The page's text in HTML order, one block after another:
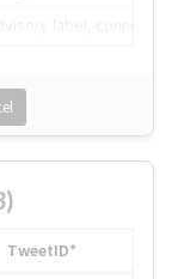
TweetID*